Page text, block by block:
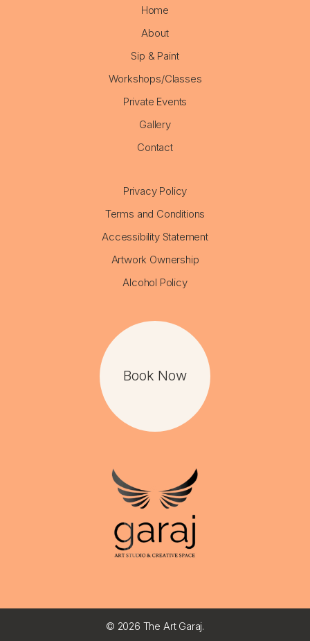
Home
About
Sip & Paint
Workshops/Classes
Private Events
Gallery
Contact
Privacy Policy
Terms and Conditions
Accessibility Statement
Artwork Ownership
Alcohol Policy
Book Now
© 2026 The Art Garaj.